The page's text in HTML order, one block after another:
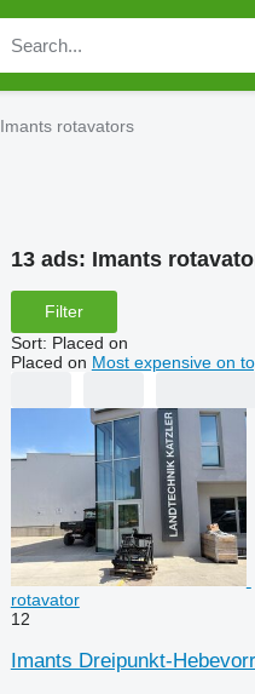
Imants rotavators
13 ads: Imants
Filter
Sort: Placed on
Placed on Most expensive on
rotavator
12
Imants Dreipunkt-